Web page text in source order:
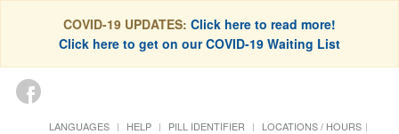
COVID-19 UPDATES: Click here to read more!
Click here to get on our COVID-19 Waiting List
LANGUAGES HELP PILL IDENTIFIER
LOCATIONS / HOURS